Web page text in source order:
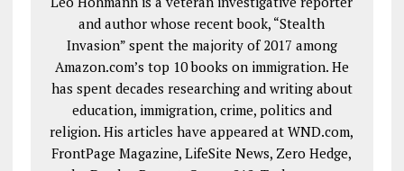
and author whose recent book, “Stealth
Invasion” spent the majority of 2017 among
Amazon.com’s top 10 books on immigration. He
has spent decades researching and writing about
education, immigration, crime, politics and
religion. His articles have appeared at WND.com,
FrontPage Magazine, LifeSite News, Zero Hedge,